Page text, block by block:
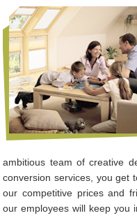
ambitious team of creative
conversion services, you get
our competitive prices and
our employees will keep you